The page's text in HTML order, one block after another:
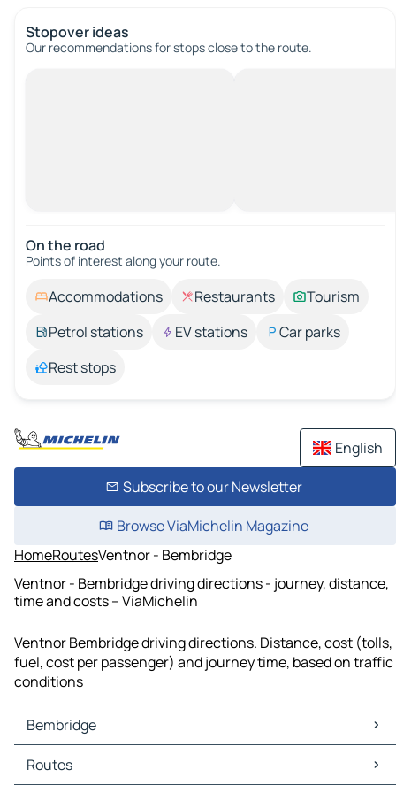
Stopover ideas
Our recommendations for stops close to the route.
On the road
Points of interest along your route.
Accommodations Restaurants
Tourism
Petrol stations
EV stations
Car parks
Rest stops
English
Subscribe to our Newsletter
Browse ViaMichelin Magazine
HomeRoutesVentnor - Bembridge
Ventnor - Bembridge driving directions - journey, distance,
time and costs – ViaMichelin
Ventnor Bembridge driving directions. Distance, cost (tolls,
fuel, cost per passenger) and journey time, based on traffic
conditions
Bembridge
Bembridge Maps
Bembridge Traffic
Routes